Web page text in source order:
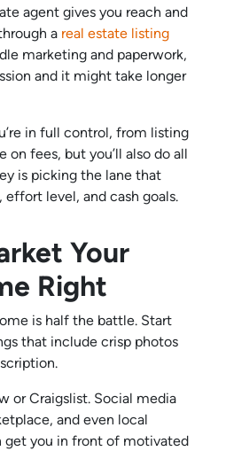
agent gives you reach and
a real estate listing
marketing and paperwork,
and it might take longer
in full control, from listing
on fees, but you’ll also do all
is picking the lane that
level, and cash goals.
Your
Right
is half the battle. Start
that include crisp photos
or Craigslist. Social media
and even local
get you in front of motivated